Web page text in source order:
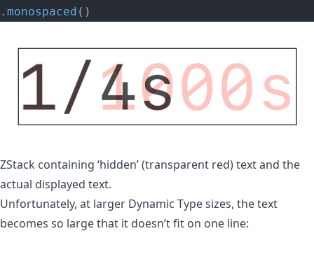
. monospaced ()
ZStack containing ‘hidden’ (transparent red) text and the
actual displayed text.
Unfortunately, at larger Dynamic Type sizes, the text
becomes so large that it doesn’t fit on one line: